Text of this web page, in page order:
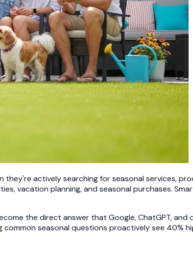
actively searching for seasonal services,
vacation planning, and seasonal purchases.
the direct answer that Google, ChatGPT,
seasonal questions proactively see 40%